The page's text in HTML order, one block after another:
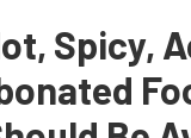
Spicy,